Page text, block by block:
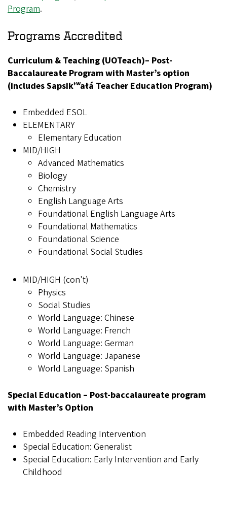
Program.
Programs Accredited
Curriculum & Teaching (UOTeach)– Post-
Baccalaureate Program with Master’s option
(includes Sapsik’ʷałá Teacher Education Program)
Embedded ESOL
ELEMENTARY
Elementary Education
MID/HIGH
Advanced Mathematics
Biology
Chemistry
English Language Arts
Foundational English Language Arts
Foundational Mathematics
Foundational Science
Foundational Social Studies
MID/HIGH (con't)
Physics
Social Studies
World Language: Chinese
World Language: French
World Language: German
World Language: Japanese
World Language: Spanish
Special Education – Post-baccalaureate program
with Master’s Option
Embedded Reading Intervention
Special Education: Generalist
Special Education: Early Intervention and Early
Childhood